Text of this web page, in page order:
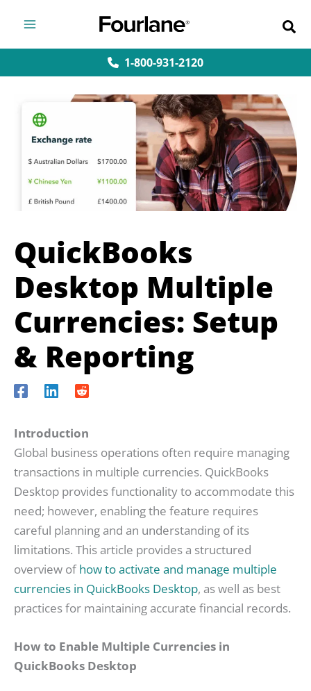
content
1-800-931-2120
QuickBooks
Desktop Multiple
Currencies: Setup
& Reporting
Introduction
Global business operations often require managing
transactions in multiple currencies. QuickBooks
Desktop provides functionality to accommodate this
need; however, enabling the feature requires
careful planning and an understanding of its
limitations. This article provides a structured
overview ofhow to activate and manage multiple
currencies in QuickBooks Desktop, as well as best
practices for maintaining accurate financial records.
How to Enable Multiple Currencies in
QuickBooks Desktop